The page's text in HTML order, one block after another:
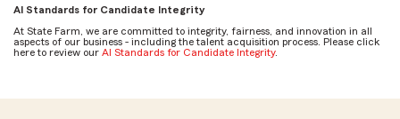
AI Standards for Candidate Integrity
At State Farm, we are committed to integrity, fairness, and innovation in all
aspects of our business - including the talent acquisition process. Please click
here to review our AI Standards for Candidate Integrity.